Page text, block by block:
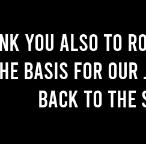
you also to
basis for
back to the